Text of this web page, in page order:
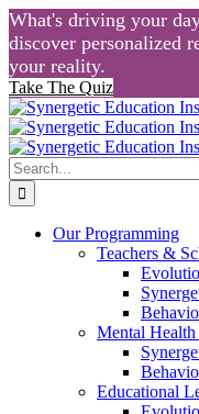
What's driving your
discover personalized
your reality.
Take The Quiz
Skip
to
content
Search
for:
Our Programming
Teachers &
Mental Health
Educational